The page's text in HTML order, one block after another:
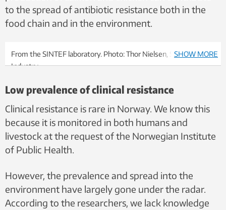
to the spread of antibiotic resistance both in the
food chain and in the environment.
From the SINTEF laboratory. Photo: Thor Nielsen, SINTEF
Industry
SHOW MORE
Low prevalence of clinical resistance
Clinical resistance is rare in Norway. We know this
because it is monitored in both humans and
livestock at the request of the Norwegian Institute
of Public Health.
However, the prevalence and spread into the
environment have largely gone under the radar.
According to the researchers, we lack knowledge